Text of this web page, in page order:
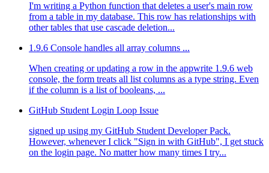
I'm writing a Python function that deletes a user's main row
from a table in my database. This row has relationships with
other tables that use cascade deletion...
1.9.6 Console handles all array columns ...
When creating or updating a row in the appwrite 1.9.6 web
console, the form treats all list columns as a type string. Even
if the column is a list of booleans, ...
GitHub Student Login Loop Issue
signed up using my GitHub Student Developer Pack.
However, whenever I click "Sign in with GitHub", I get stuck
on the login page. No matter how many times I try...